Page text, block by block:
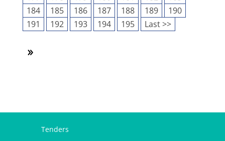
184
185 186 187 188 189
190
191
192 193 194 195 Last >>
Tenders